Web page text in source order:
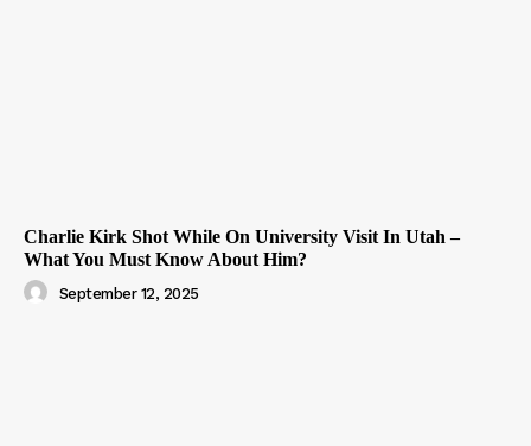
Charlie Kirk Shot While On University Visit In Utah –
What You Must Know About Him?
September 12, 2025